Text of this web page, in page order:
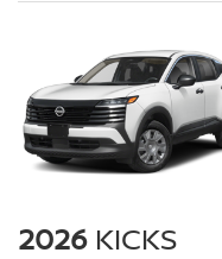
2026 KICKS